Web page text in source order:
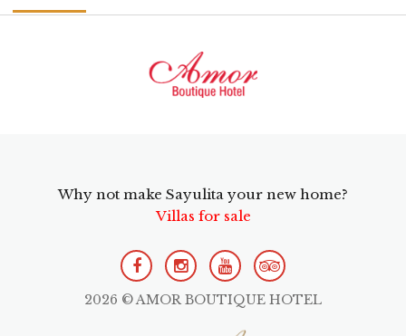
Why not make Sayulita your new home?
Villas for sale
2026 © AMOR BOUTIQUE HOTEL